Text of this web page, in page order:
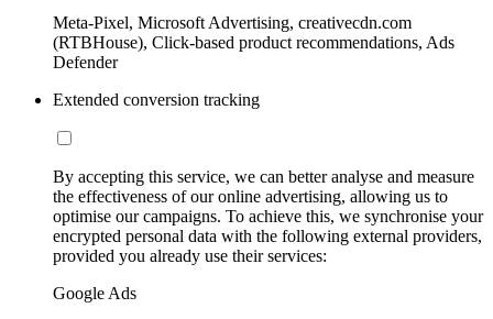
Meta-Pixel, Microsoft Advertising, creativecdn.com
(RTBHouse), Click-based product recommendations, Ads
Defender
Extended conversion tracking
By accepting this service, we can better analyse and measure
the effectiveness of our online advertising, allowing us to
optimise our campaigns. To achieve this, we synchronise your
encrypted personal data with the following external providers,
provided you already use their services:
Google Ads